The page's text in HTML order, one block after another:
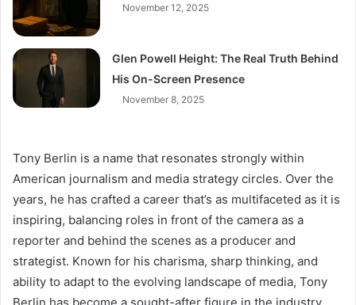
November 12, 2025
Glen Powell Height: The Real Truth Behind
His On-Screen Presence
November 8, 2025
Tony Berlin is a name that resonates strongly within
American journalism and media strategy circles. Over the
years, he has crafted a career that’s as multifaceted as it is
inspiring, balancing roles in front of the camera as a
reporter and behind the scenes as a producer and
strategist. Known for his charisma, sharp thinking, and
ability to adapt to the evolving landscape of media, Tony